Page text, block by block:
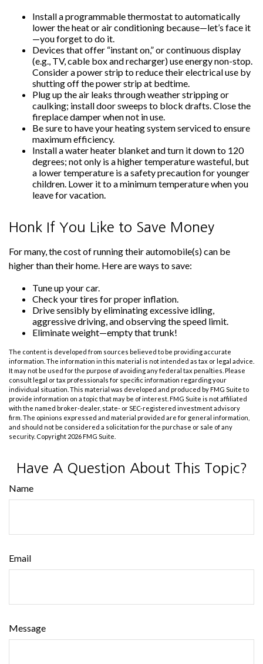
Install a programmable thermostat to automatically
lower the heat or air conditioning because—let’s face it
—you forget to do it.
Devices that offer “instant on,” or continuous display
(e.g., TV, cable box and recharger) use energy non-stop.
Consider a power strip to reduce their electrical use by
shutting off the power strip at bedtime.
Plug up the air leaks through weather stripping or
caulking; install door sweeps to block drafts. Close the
fireplace damper when not in use.
Be sure to have your heating system serviced to ensure
maximum efficiency.
Install a water heater blanket and turn it down to 120
degrees; not only is a higher temperature wasteful, but
a lower temperature is a safety precaution for younger
children. Lower it to a minimum temperature when you
leave for vacation.
Honk If You Like to Save Money
For many, the cost of running their automobile(s) can be
higher than their home. Here are ways to save:
Tune up your car.
Check your tires for proper inflation.
Drive sensibly by eliminating excessive idling,
aggressive driving, and observing the speed limit.
Eliminate weight—empty that trunk!
The content is developed from sources believed to be providing accurate
information. The information in this material is not intended as tax or legal advice.
It may not be used for the purpose of avoiding any federal tax penalties. Please
consult legal or tax professionals for specific information regarding your
individual situation. This material was developed and produced by FMG Suite to
provide information on a topic that may be of interest. FMG Suite is not affiliated
with the named broker-dealer, state- or SEC-registered investment advisory
firm. The opinions expressed and material provided are for general information,
and should not be considered a solicitation for the purchase or sale of any
security. Copyright 2026 FMG Suite.
Have A Question About This Topic?
Name
Email
Message